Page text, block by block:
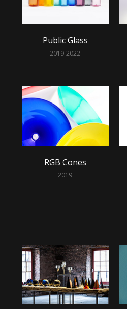
Public Glass
2019-2022
RGB Cones
2019